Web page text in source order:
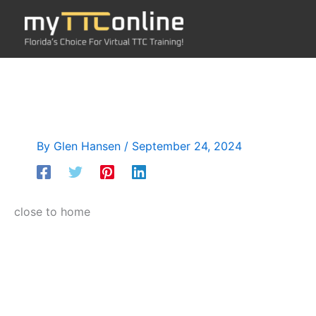
content
By Glen Hansen / September 24, 2024
close to home